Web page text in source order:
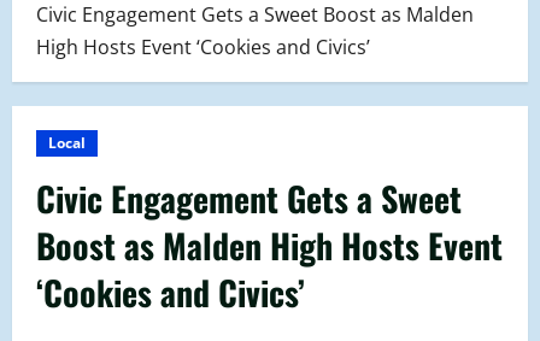
Civic Engagement Gets a Sweet Boost as Malden
High Hosts Event ‘Cookies and Civics’
Local
Civic Engagement Gets a Sweet
Boost as Malden High Hosts Event
‘Cookies and Civics’